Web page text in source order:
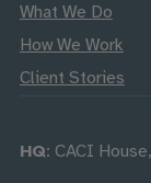
What We Do
How We Work
Client Stories
HQ: CACI